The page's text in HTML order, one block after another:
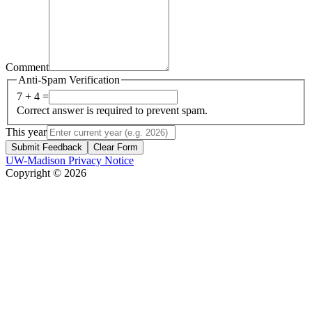
Comment
Anti-Spam Verification
7 + 4 =
Correct answer is required to prevent spam.
This year
Submit Feedback Clear Form
UW-Madison Privacy Notice
Copyright © 2026